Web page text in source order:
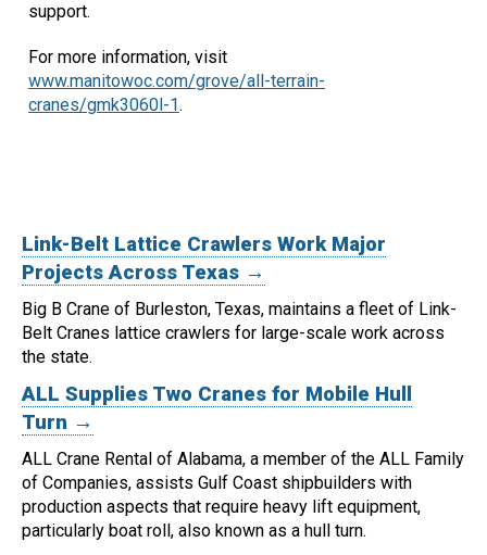
support.
For more information, visit
www.manitowoc.com/grove/all-terrain-
cranes/gmk3060l-1.
Link-Belt Lattice Crawlers Work Major
Projects Across Texas →
Big B Crane of Burleston, Texas, maintains a fleet of Link-
Belt Cranes lattice crawlers for large-scale work across
the state.
ALL Supplies Two Cranes for Mobile Hull
Turn →
ALL Crane Rental of Alabama, a member of the ALL Family
of Companies, assists Gulf Coast shipbuilders with
production aspects that require heavy lift equipment,
particularly boat roll, also known as a hull turn.